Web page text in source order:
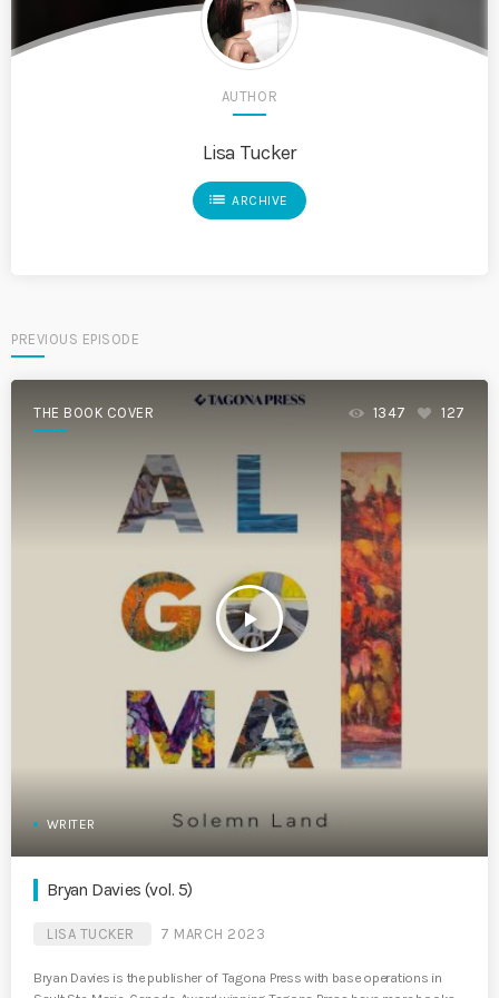
AUTHOR
Lisa Tucker
list ARCHIVE
PREVIOUS EPISODE
THE BOOK COVER
play_arrow
1347 127
WRITER
Bryan Davies (vol. 5)
LISA TUCKER 7 MARCH 2023
Bryan Davies is the publisher of Tagona Press with base operations in